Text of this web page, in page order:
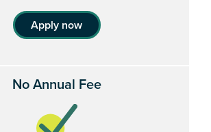
Apply now
No Annual Fee